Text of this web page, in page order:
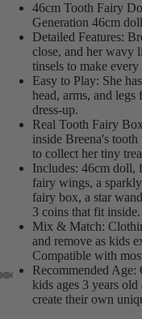
Same
page
link.
46cm Tooth Fairy
Generation 46cm
Detailed Features:
close, and her wavy
tinsels to make
Easy to Play: She
head, arms, and
dress-up.
Real Tooth Fairy
inside Breena's
to collect her tiny
Includes: 46cm doll,
fairy wings, a
fairy box, a star
3 coins that fit inside.
Mix & Match:
and remove as kids
Compatible with
Recommended
kids ages 3 years
create their own